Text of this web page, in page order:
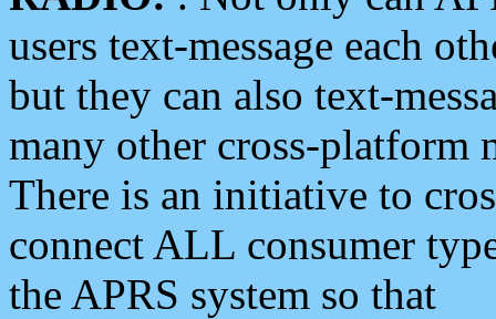
users text-message each
but they can also text-
many other cross-platform
There is an initiative to
connect ALL consumer
the APRS system so that